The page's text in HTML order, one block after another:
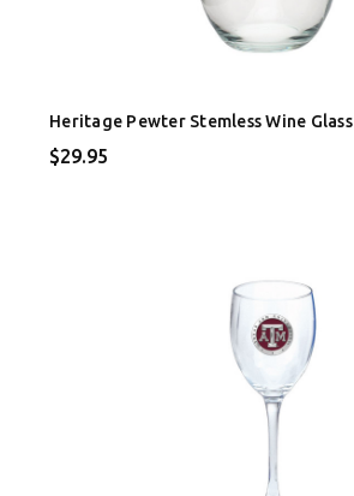
Heritage Pewter Stemless Wine Glass
$29.95